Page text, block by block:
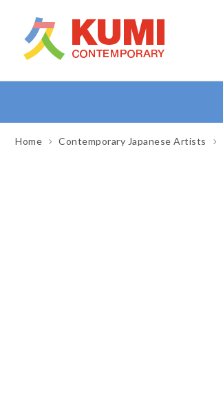
Home Contemporary Japanese Artists